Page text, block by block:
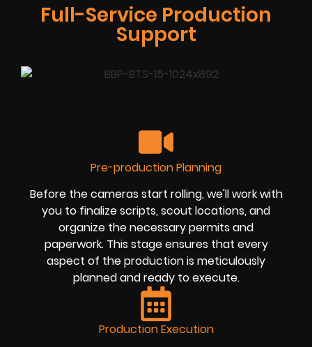
Full-Service Production
Support
Pre-production Planning
Before the cameras start rolling, we'll work with
you to finalize scripts, scout locations, and
organize the necessary permits and
paperwork. This stage ensures that every
aspect of the production is meticulously
planned and ready to execute.
Production Execution